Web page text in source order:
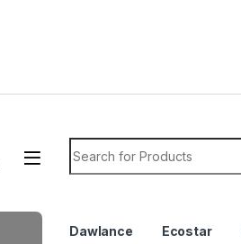
Search for:
Dawlance Ecostar